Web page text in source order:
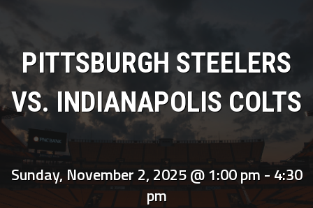
PITTSBURGH STEELERS
VS. INDIANAPOLIS COLTS
Sunday, November 2, 2025 @ 1:00 pm -4:30
pm